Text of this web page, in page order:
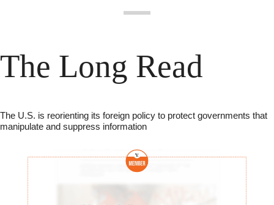
The Long Read
The U.S. is reorienting its foreign policy to protect governments that
manipulate and suppress information